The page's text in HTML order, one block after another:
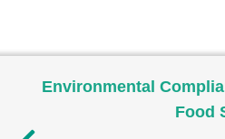
Environmental
Food